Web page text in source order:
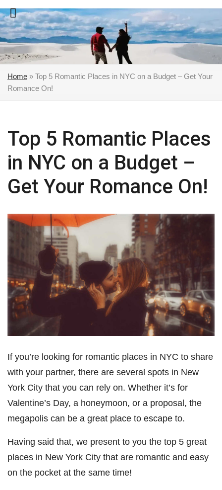
Skip
to
content
Home » Top 5 Romantic Places in NYC on a Budget – Get Your
Romance On!
Top 5 Romantic Places
in NYC on a Budget –
Get Your Romance On!
If you’re looking for romantic places in NYC to share
with your partner, there are several spots in New
York City that you can rely on. Whether it’s for
Valentine’s Day, a honeymoon, or a proposal, the
megapolis can be a great place to escape to.
Having said that, we present to you the top 5 great
places in New York City that are romantic and easy
on the pocket at the same time!